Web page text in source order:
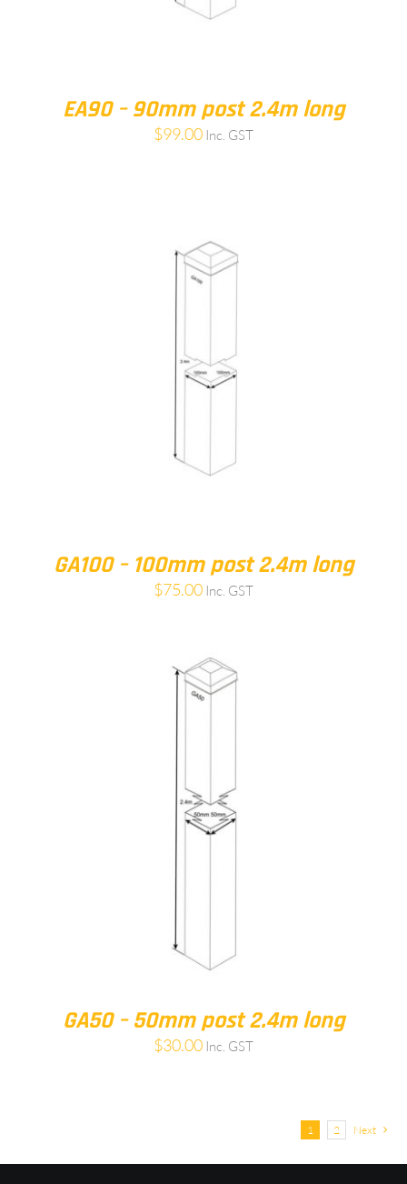
EA90 – 90mm post 2.4m long
$99.00 Inc. GST
GA100 – 100mm post 2.4m long
$75.00 Inc. GST
GA50 – 50mm post 2.4m long
$30.00 Inc. GST
1 2 Next